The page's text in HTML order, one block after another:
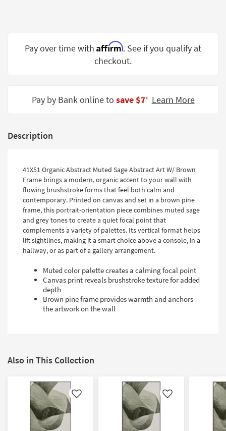
Spaces
Trade
Catalogs
Style
Pay over time with Affirm. See if you qualify at
checkout.
Pay by Bank online to save $7‡ Learn More
Description
41X51 Organic Abstract Muted Sage Abstract Art W/ Brown
Frame brings a modern, organic accent to your wall with
flowing brushstroke forms that feel both calm and
contemporary. Printed on canvas and set in a brown pine
frame, this portrait-orientation piece combines muted sage
and grey tones to create a quiet focal point that
complements a variety of palettes. Its vertical format helps
lift sightlines, making it a smart choice above a console, in a
hallway, or as part of a gallery arrangement.
Muted color palette creates a calming focal point
Canvas print reveals brushstroke texture for added
depth
Brown pine frame provides warmth and anchors
the artwork on the wall
Also in This Collection
Like Like